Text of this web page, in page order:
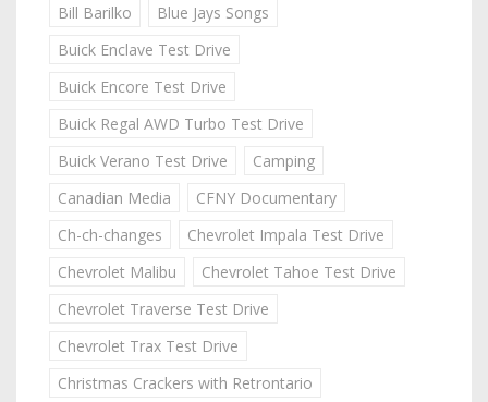
Bill Barilko
Blue Jays Songs
Buick Enclave Test Drive
Buick Encore Test Drive
Buick Regal AWD Turbo Test Drive
Buick Verano Test Drive
Camping
Canadian Media
CFNY Documentary
Ch-ch-changes
Chevrolet Impala Test Drive
Chevrolet Malibu
Chevrolet Tahoe Test Drive
Chevrolet Traverse Test Drive
Chevrolet Trax Test Drive
Christmas Crackers with Retrontario